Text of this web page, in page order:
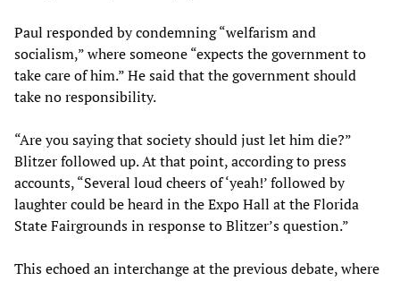
Paul responded by condemning “welfarism and
socialism,” where someone “expects the government to
take care of him.” He said that the government should
take no responsibility.
“Are you saying that society should just let him die?”
Blitzer followed up. At that point, according to press
accounts, “Several loud cheers of ‘yeah!’ followed by
laughter could be heard in the Expo Hall at the Florida
State Fairgrounds in response to Blitzer’s question.”
This echoed an interchange at the previous debate, where